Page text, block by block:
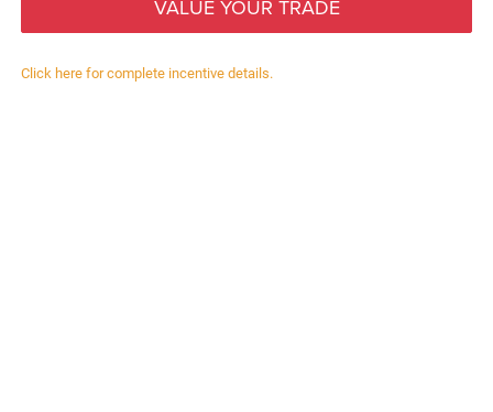
VALUE YOUR TRADE
Click here for complete incentive details.